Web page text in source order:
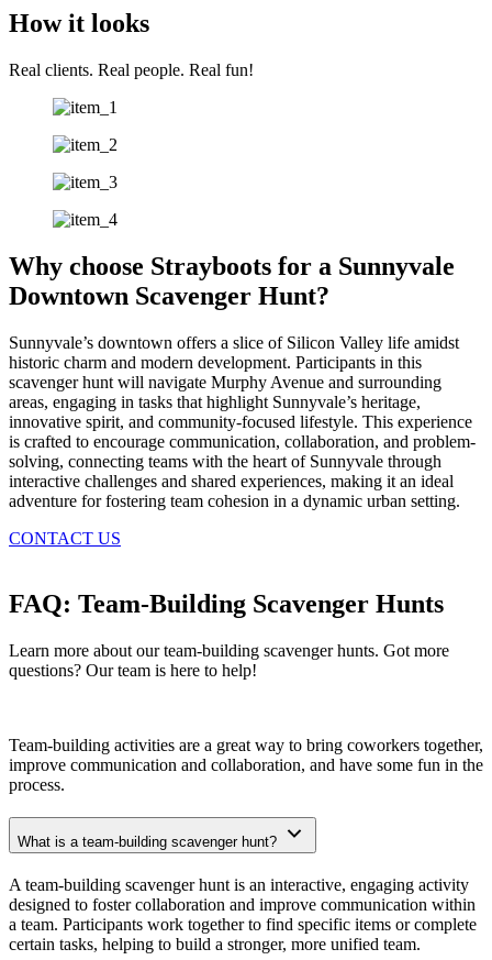
How it looks
Real clients. Real people. Real fun!
Why choose Strayboots for a Sunnyvale
Downtown Scavenger Hunt?
Sunnyvale’s downtown offers a slice of Silicon Valley life amidst
historic charm and modern development. Participants in this
scavenger hunt will navigate Murphy Avenue and surrounding
areas, engaging in tasks that highlight Sunnyvale’s heritage,
innovative spirit, and community-focused lifestyle. This experience
is crafted to encourage communication, collaboration, and problem-
solving, connecting teams with the heart of Sunnyvale through
interactive challenges and shared experiences, making it an ideal
adventure for fostering team cohesion in a dynamic urban setting.
CONTACT US
FAQ: Team-Building Scavenger Hunts
Learn more about our team-building scavenger hunts. Got more
questions? Our team is here to help!
Team-building activities are a great way to bring coworkers together,
improve communication and collaboration, and have some fun in the
process.
What is a team-building scavenger hunt?
A team-building scavenger hunt is an interactive, engaging activity
designed to foster collaboration and improve communication within
a team. Participants work together to find specific items or complete
certain tasks, helping to build a stronger, more unified team.